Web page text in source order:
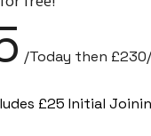
/Today then
£25 Initial